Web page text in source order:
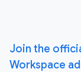
Join the
Workspace